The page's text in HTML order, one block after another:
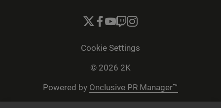
Cookie Settings
© 2026 2K
Powered by Onclusive PR Manager™